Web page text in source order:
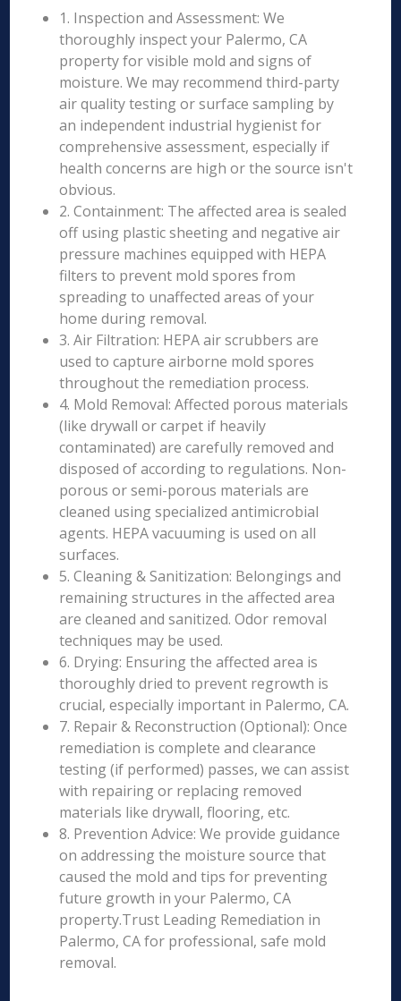
1. Inspection and Assessment: We
thoroughly inspect your Palermo, CA
property for visible mold and signs of
moisture. We may recommend third-party
air quality testing or surface sampling by
an independent industrial hygienist for
comprehensive assessment, especially if
health concerns are high or the source isn't
obvious.
2. Containment: The affected area is sealed
off using plastic sheeting and negative air
pressure machines equipped with HEPA
filters to prevent mold spores from
spreading to unaffected areas of your
home during removal.
3. Air Filtration: HEPA air scrubbers are
used to capture airborne mold spores
throughout the remediation process.
4. Mold Removal: Affected porous materials
(like drywall or carpet if heavily
contaminated) are carefully removed and
disposed of according to regulations. Non-
porous or semi-porous materials are
cleaned using specialized antimicrobial
agents. HEPA vacuuming is used on all
surfaces.
5. Cleaning & Sanitization: Belongings and
remaining structures in the affected area
are cleaned and sanitized. Odor removal
techniques may be used.
6. Drying: Ensuring the affected area is
thoroughly dried to prevent regrowth is
crucial, especially important in Palermo, CA.
7. Repair & Reconstruction (Optional): Once
remediation is complete and clearance
testing (if performed) passes, we can assist
with repairing or replacing removed
materials like drywall, flooring, etc.
8. Prevention Advice: We provide guidance
on addressing the moisture source that
caused the mold and tips for preventing
future growth in your Palermo, CA
property.Trust Leading Remediation in
Palermo, CA for professional, safe mold
removal.